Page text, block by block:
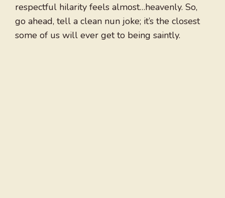
respectful hilarity feels almost…heavenly. So,
go ahead, tell a clean nun joke; it’s the closest
some of us will ever get to being saintly.